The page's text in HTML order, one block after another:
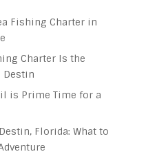
Fishing Charter in
Charter Is the
Destin
is Prime Time for a
Florida: What to